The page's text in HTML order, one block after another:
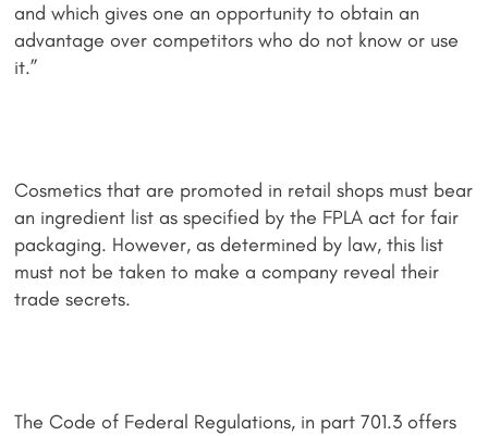
and which gives one an opportunity to obtain an
advantage over competitors who do not know or use
it.”
Cosmetics that are promoted in retail shops must bear
an ingredient list as specified by the FPLA act for fair
packaging. However, as determined by law, this list
must not be taken to make a company reveal their
trade secrets.
The Code of Federal Regulations, in part 701.3 offers